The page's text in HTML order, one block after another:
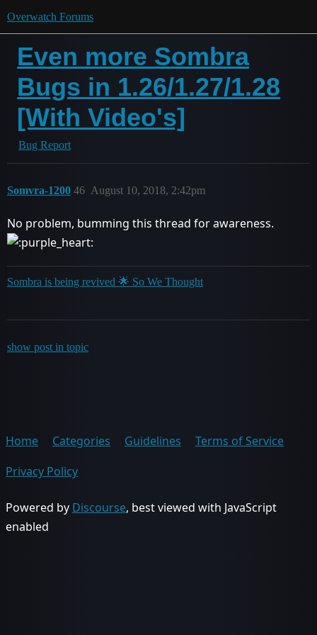
Overwatch Forums
Even more Sombra
Bugs in 1.26/1.27/1.28
[With Video's]
Bug Report
Somvra-1200 August 10, 2018, 2:42pm
46
No problem, bumming this thread for awareness.
Sombra is being revived 🌟 So We Thought
show post in topic
Home Categories Guidelines
Terms of Service
Privacy Policy
Powered by Discourse, best viewed with JavaScript
enabled